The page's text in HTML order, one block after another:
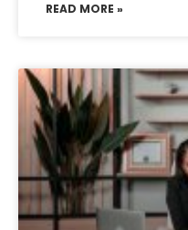
READ MORE »